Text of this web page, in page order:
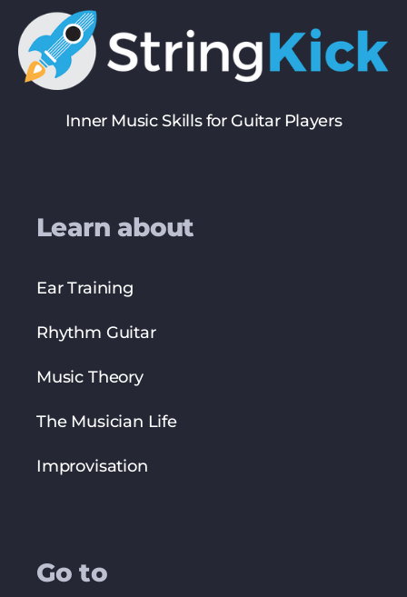
Inner Music Skills for Guitar Players
Learn about
Ear Training
Rhythm Guitar
Music Theory
The Musician Life
Improvisation
Go to